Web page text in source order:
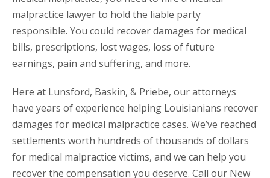
malpractice lawyer to hold the liable party
responsible. You could recover damages for medical
bills, prescriptions, lost wages, loss of future
earnings, pain and suffering, and more.
Here at Lunsford, Baskin, & Priebe, our attorneys
have years of experience helping Louisianians recover
damages for medical malpractice cases. We’ve reached
settlements worth hundreds of thousands of dollars
for medical malpractice victims, and we can help you
recover the compensation you deserve. Call our New